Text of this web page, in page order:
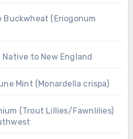
Buckwheat (Eriogonum
to New England
Mint (Monardella crispa)
(Trout Lillies/Fawnlilies)